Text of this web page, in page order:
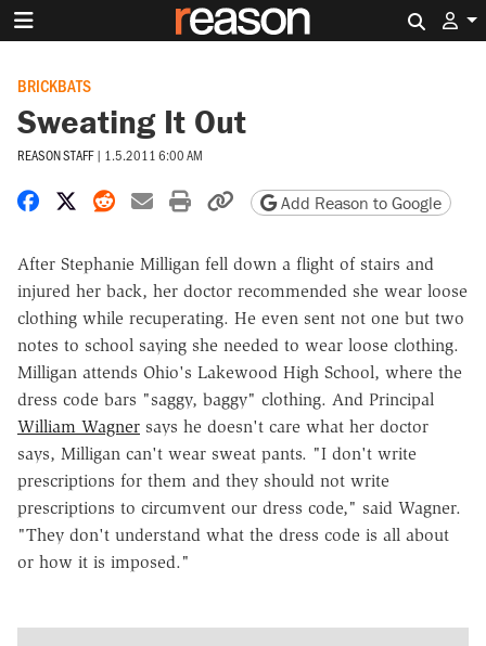
BRICKBATS
Sweating It Out
REASON STAFF | 1.5.2011 6:00 AM
Share on Facebook
Share on X
Share on Reddit
Share by email
Print friendly version
Copy page URL
Add Reason to Google
After Stephanie Milligan fell down a flight of stairs and
injured her back, her doctor recommended she wear loose
clothing while recuperating. He even sent not one but two
notes to school saying she needed to wear loose clothing.
Milligan attends Ohio's Lakewood High School, where the
dress code bars "saggy, baggy" clothing. And Principal
William Wagner says he doesn't care what her doctor
says, Milligan can't wear sweat pants. "I don't write
prescriptions for them and they should not write
prescriptions to circumvent our dress code," said Wagner.
"They don't understand what the dress code is all about
or how it is imposed."